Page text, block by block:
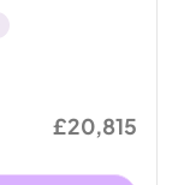
£20,815